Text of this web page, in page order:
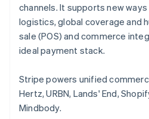
channels. It supports new
logistics, global coverage and
sale (POS) and commerce
ideal payment stack.
Stripe powers unified
Hertz, URBN, Lands' End,
Mindbody.